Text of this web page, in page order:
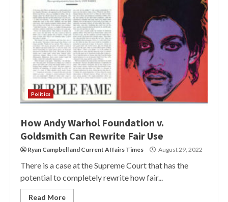
Politics
How Andy Warhol Foundation v.
Goldsmith Can Rewrite Fair Use
Ryan Campbelland Current Affairs Times August 29, 2022
There is a case at the Supreme Court that has the
potential to completely rewrite how fair...
Read More